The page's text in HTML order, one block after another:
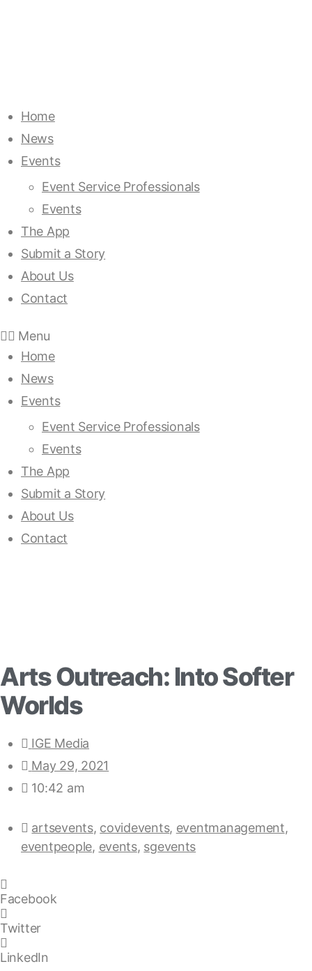
Home
News
Events
Event Service Professionals
Events
The App
Submit a Story
About Us
Contact
Menu
Home
News
Events
Event Service Professionals
Events
The App
Submit a Story
About Us
Contact
Arts Outreach: Into Softer
Worlds
IGE Media
May 29, 2021
10:42 am
artsevents, covidevents, eventmanagement,
eventpeople, events, sgevents
Facebook
Twitter
LinkedIn